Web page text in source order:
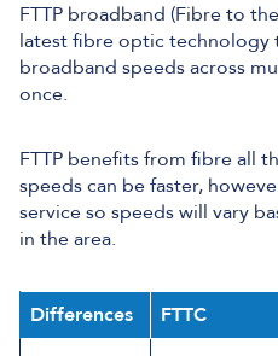
FTTP broadband (Fibre to
latest fibre optic technology
broadband speeds across
once.
FTTP benefits from fibre all
speeds can be faster,
service so speeds will vary
in the area.
Differences FTTC